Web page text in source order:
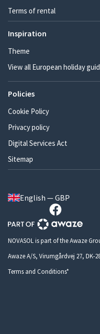
Terms of rental
Inspiration
Theme
View all European holiday
Policies
Cookie Policy
Privacy policy
Digital Services Act
Sitemap
English — GBP
NOVASOL is part of the Awaze
Awaze A/S, Virumgårdvej 27, DK-
Terms and Conditions*